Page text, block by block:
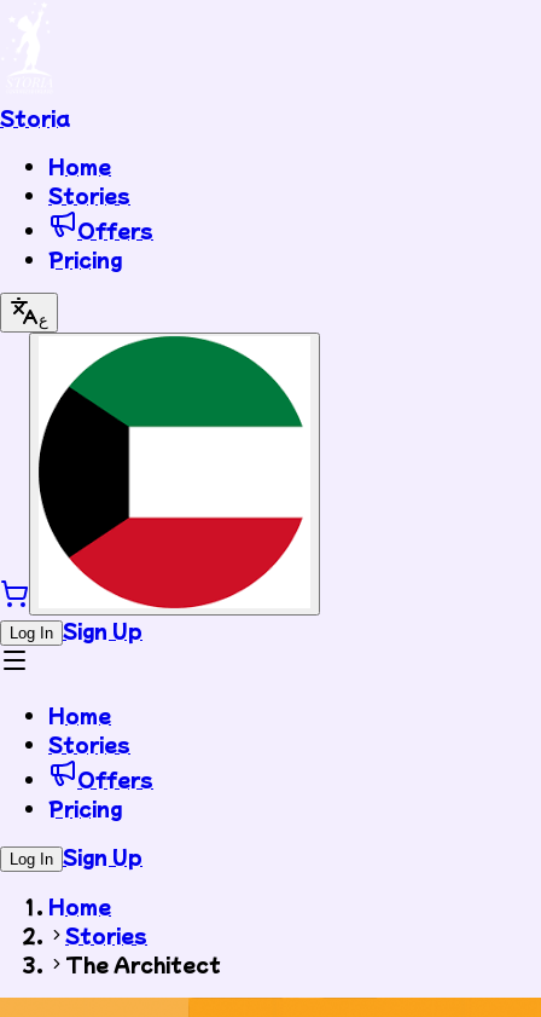
Storia
Home
Stories
Offers
Pricing
ع
Log In Sign Up
Home
Stories
Offers
Pricing
Log In Sign Up
Home
Stories
The Architect